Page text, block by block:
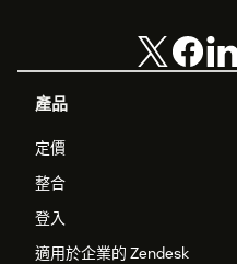
產品
定價
整合
登入
適用於企業的 Zendesk